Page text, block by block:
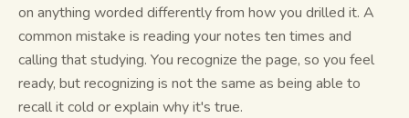
on anything worded differently from how you drilled it. A
common mistake is reading your notes ten times and
calling that studying. You recognize the page, so you feel
ready, but recognizing is not the same as being able to
recall it cold or explain why it's true.